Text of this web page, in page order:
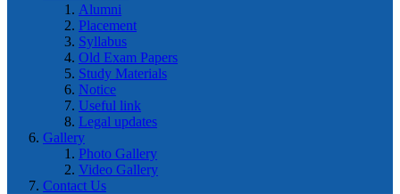
Alumni
Placement
Syllabus
Old Exam Papers
Study Materials
Notice
Useful link
Legal updates
Gallery
Photo Gallery
Video Gallery
Contact Us